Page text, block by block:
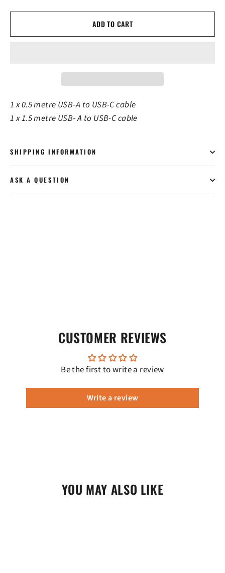
ADD TO CART
1 x 0.5 metre USB-A to USB-C cable
1 x 1.5 metre USB- A to USB-C cable
SHIPPING INFORMATION
ASK A QUESTION
CUSTOMER REVIEWS
Be the first to write a review
Write a review
YOU MAY ALSO LIKE